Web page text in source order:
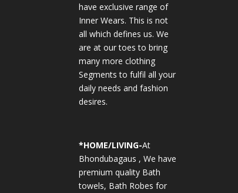
have exclusive range of
Inner Wears. This is not
all which defines us. We
are at our toes to bring
many more clothing
Segments to fulfil all your
daily needs and fashion
desires.
*HOME/LIVING-At
Bhondubagaus , We have
premium quality Bath
towels, Bath Robes for